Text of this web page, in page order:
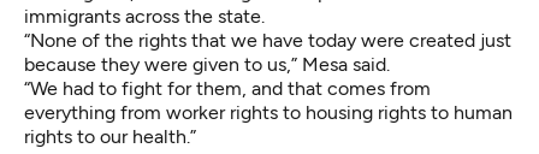
immigrants across the state.
“None of the rights that we have today were created just
because they were given to us,” Mesa said.
“We had to fight for them, and that comes from
everything from worker rights to housing rights to human
rights to our health.”